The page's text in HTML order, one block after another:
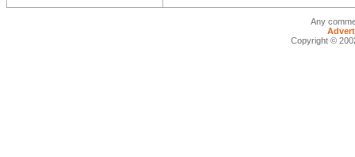
Any
Copyright ©